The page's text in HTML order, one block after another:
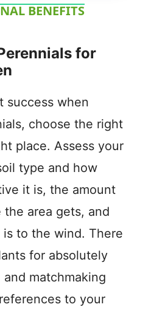
a
y
i
d
e
o
BENEFITS
for
success when
choose the right
place. Assess your
type and how
it is, the amount
the area gets, and
to the wind. There
for absolutely
matchmaking
to your